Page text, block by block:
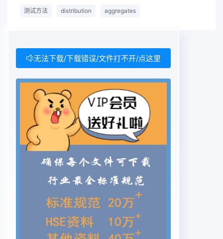
测试方法 distribution aggregates
无法下载/下载错误/文件打不开/点这里